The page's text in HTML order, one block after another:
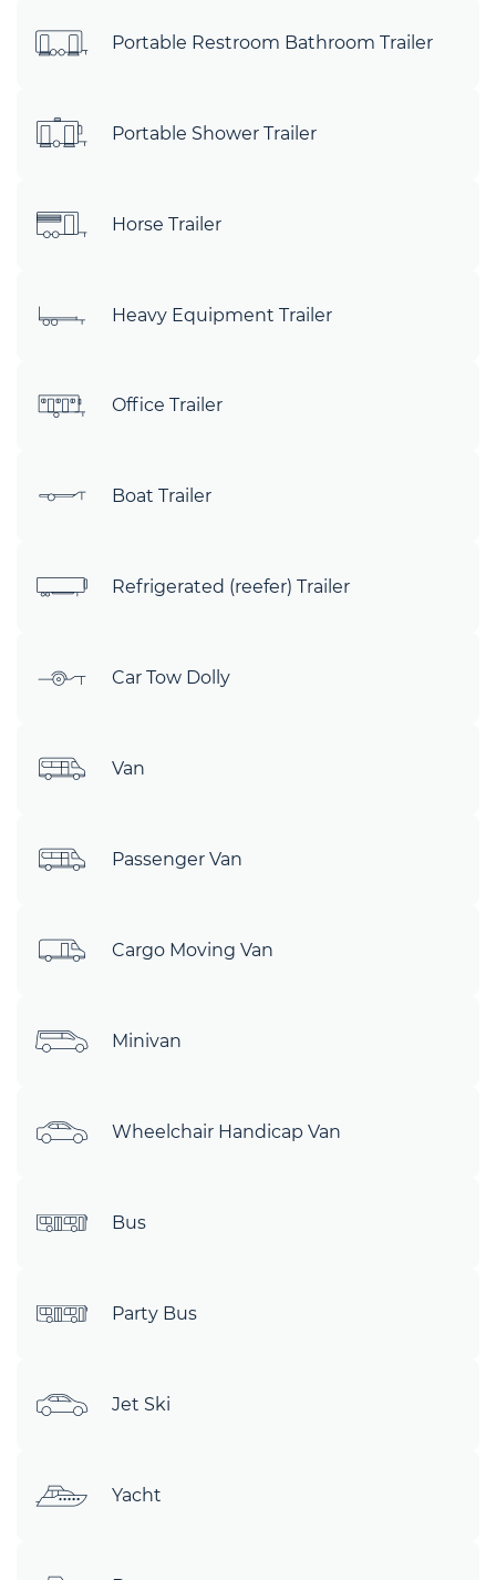
Portable Restroom Bathroom Trailer
Portable Shower Trailer
Horse Trailer
Heavy Equipment Trailer
Office Trailer
Boat Trailer
Refrigerated (reefer) Trailer
Car Tow Dolly
Van
Passenger Van
Cargo Moving Van
Minivan
Wheelchair Handicap Van
Bus
Party Bus
Jet Ski
Yacht